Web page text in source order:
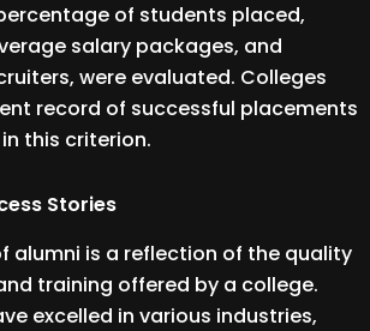
of students placed,
salary packages, and
were evaluated. Colleges
record of successful placements
this criterion.
Stories
alumni is a reflection of the quality
training offered by a college.
excelled in various industries,